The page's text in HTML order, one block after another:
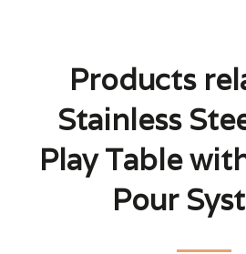
Products
Stainless
Play Table
Pour